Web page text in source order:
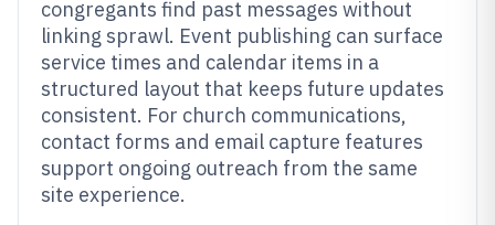
congregants find past messages without
linking sprawl. Event publishing can surface
service times and calendar items in a
structured layout that keeps future updates
consistent. For church communications,
contact forms and email capture features
support ongoing outreach from the same
site experience.